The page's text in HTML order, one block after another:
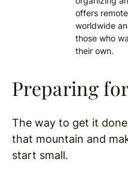
offers
worldwide
those who
their own.
Preparing
The way to get it
that mountain and
start small.